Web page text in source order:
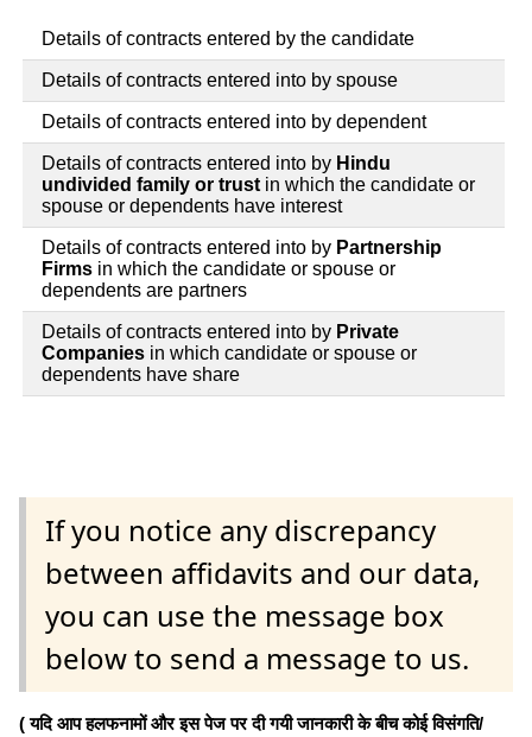
Details of contracts entered by the candidate
Details of contracts entered into by spouse
Details of contracts entered into by dependent
Details of contracts entered into by Hindu
undivided family or trust in which the candidate or
spouse or dependents have interest
Details of contracts entered into by Partnership
Firms in which the candidate or spouse or
dependents are partners
Details of contracts entered into by Private
Companies in which candidate or spouse or
dependents have share
If you notice any discrepancy
between affidavits and our data,
you can use the message box
below to send a message to us.
( यदि आप हलफनामों और इस पेज पर दी गयी जानकारी के बीच कोई विसंगति/